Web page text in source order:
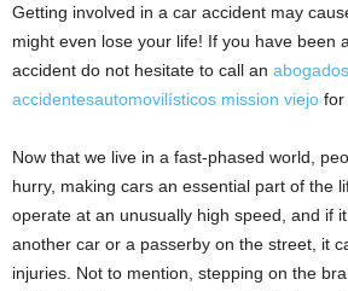
Getting involved in a car accident may
might even lose your life! If you have been
accident do not hesitate to call an
accidentesautomovilísticos mission viejo for
Now that we live in a fast-phased world,
hurry, making cars an essential part of the
operate at an unusually high speed, and if
another car or a passerby on the street, it
injuries. Not to mention, stepping on the